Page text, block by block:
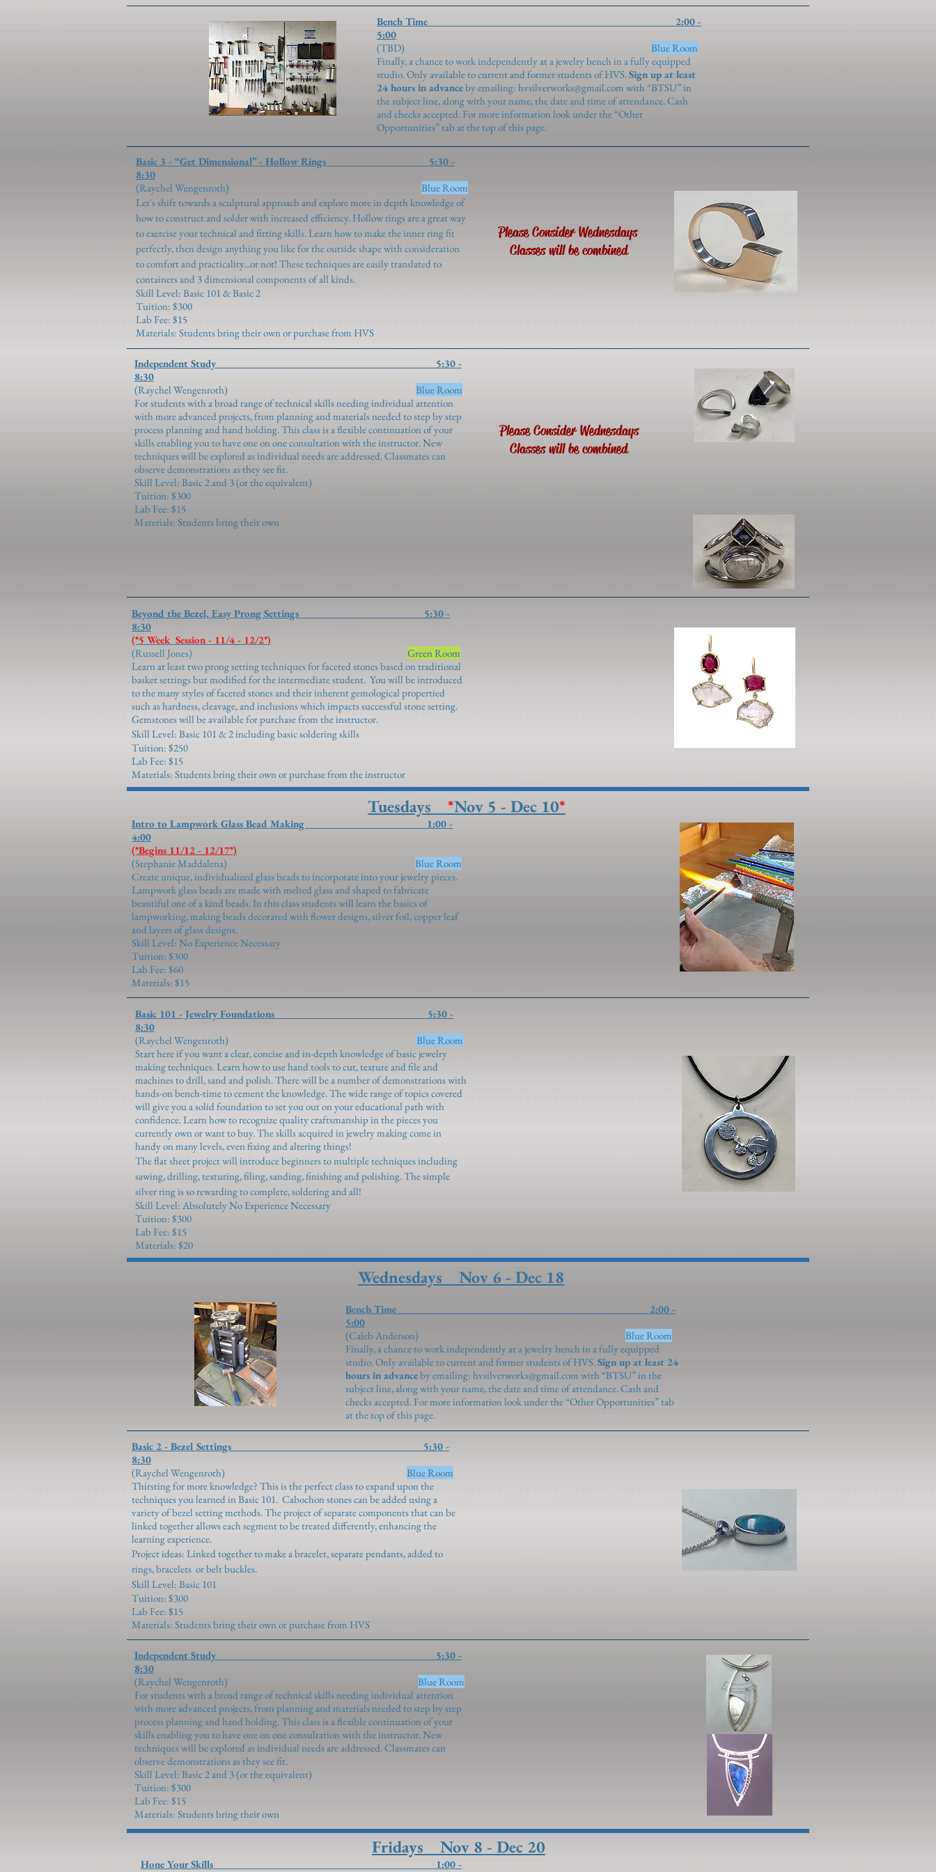
Bench Time 2:00 -
5:00
(TBD) Blue Room
Finally, a chance to work independently at a jewelry bench in a fully equipped
studio. Only available to current and former students of HVS.Sign up at least
24 hours in advanceby emailing: hvsilverworks@gmail.com with “BTSU” in
the subject line, along with your name, the date and time of attendance. Cash
and checks accepted. For more information look under the “Other
Opportunities” tab at the top of this page.
Basic 3 - “Get Dimensional” - Hollow Rings 5:30 -
8:30
(Raychel Wengenroth) Blue Room
Let's shift towards a sculptural approach and explore more in depth knowledge of
how to construct and solder with increased efficiency. Hollow rings are a great way
to exercise your technical and fitting skills. Learn how to make the inner ring fit
perfectly, then design anything you like for the outside shape with consideration
to comfort and practicality...or not! These techniques are easily translated to
containers and 3 dimensional components of all kinds.
Skill Level: Basic 101 & Basic 2
Tuition: $300
Lab Fee: $15
Materials: Students bring their own or purchase from HVS
Please Consider Wednesdays
Classes will be combined
Independent Study 5:30 -
8:30
(Raychel Wengenroth) Blue Room
For students with a broad range of technical skills needing individual attention
with more advanced projects, from planning and materials needed to step by step
process planning and hand holding. This class is a flexible continuation of your
skills enabling you to have one on one consultation with the instructor. New
techniques will be explored as individual needs are addressed. Classmates can
observe demonstrations as they see fit.
Skill Level: Basic 2 and 3 (or the equivalent)
Tuition: $300
Lab Fee: $15
Materials: Students bring their own
Please Consider Wednesdays
Classes will be combined
Beyond the Bezel, Easy Prong Settings 5:30 -
8:30
(*5 Week Session - 11/4 - 12/2*)
(Russell Jones) Green Room
Learn at least two prong setting techniques for faceted stones based on traditional
basket settings but modified for the intermediate student. You will be introduced
to the many styles of faceted stones and their inherent gemological propertied
such as hardness, cleavage, and inclusions which impacts successful stone setting.
Gemstones will be available for purchase from the instructor.
Skill Level: Basic 101 & 2 including basic soldering skills
Tuition: $250
Lab Fee: $15
Materials: Students bring their own or purchase from the instructor
Tuesdays *Nov 5 - Dec 10*
Intro to Lampwork Glass Bead Making 1:00 -
4:00
(*Begins 11/12 - 12/17*)
(Stephanie Maddalena) Blue Room
Create unique, individualized glass beads to incorporate into your jewelry pieces.
Lampwork glass beads are made with melted glass and shaped to fabricate
beautiful one of a kind beads. In this class students will learn the basics of
lampworking, making beads decorated with flower designs, silver foil, copper leaf
and layers of glass designs.
Skill Level: No Experience Necessary
Tuition: $300
Lab Fee: $60
Materials: $15
Basic 101 - Jewelry Foundations 5:30 -
8:30
(Raychel Wengenroth) Blue Room
Start here if you want a clear, concise and in-depth knowledge of basic jewelry
making techniques. Learn how to use hand tools to cut, texture and file and
machines to drill, sand and polish. There will be a number of demonstrations with
hands-on bench-time to cement the knowledge. The wide range of topics covered
will give you a solid foundation to set you out on your educational path with
confidence. Learn how to recognize quality craftsmanship in the pieces you
currently own or want to buy. The skills acquired in jewelry making come in
handy on many levels, even fixing and altering things!
The flat sheet project will introduce beginners to multiple techniques including
sawing, drilling, texturing, filing, sanding, finishing and polishing. The simple
silver ring is so rewarding to complete, soldering and all!
Skill Level: Absolutely No Experience Necessary
Tuition: $300
Lab Fee: $15
Materials: $20
Wednesdays Nov 6 - Dec 18
Bench Time 2:00 -
5:00
(Caleb Anderson) Blue Room
Finally, a chance to work independently at a jewelry bench in a fully equipped
studio. Only available to current and former students of HVS.Sign up at least 24
hours in advanceby emailing: hvsilverworks@gmail.com with “BTSU” in the
subject line, along with your name, the date and time of attendance. Cash and
checks accepted. For more information look under the “Other Opportunities” tab
at the top of this page.
Basic 2 - Bezel Settings 5:30 -
8:30
(Raychel Wengenroth) Blue Room
Thirsting for more knowledge? This is the perfect class to expand upon the
techniques you learned in Basic 101. Cabochon stones can be added using a
variety of bezel setting methods. The project of separate components that can be
linked together allows each segment to be treated differently, enhancing the
learning experience.
Project ideas: Linked together to make a bracelet, separate pendants, added to
rings, bracelets or belt buckles.
Skill Level: Basic 101
Tuition: $300
Lab Fee: $15
Materials: Students bring their own or purchase from HVS
Independent Study 5:30 -
8:30
(Raychel Wengenroth) Blue Room
For students with a broad range of technical skills needing individual attention
with more advanced projects, from planning and materials needed to step by step
process planning and hand holding. This class is a flexible continuation of your
skills enabling you to have one on one consultation with the instructor. New
techniques will be explored as individual needs are addressed. Classmates can
observe demonstrations as they see fit.
Skill Level: Basic 2 and 3 (or the equivalent)
Tuition: $300
Lab Fee: $15
Materials: Students bring their own
Fridays Nov 8 - Dec 20
Hone Your Skills 1:00 -